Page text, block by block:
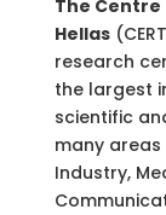
The
Hellas
research
the largest
scientific
many areas
Industry,